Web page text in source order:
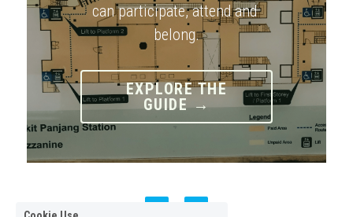
can participate, attend and
belong.
EXPLORE THE
GUIDE →